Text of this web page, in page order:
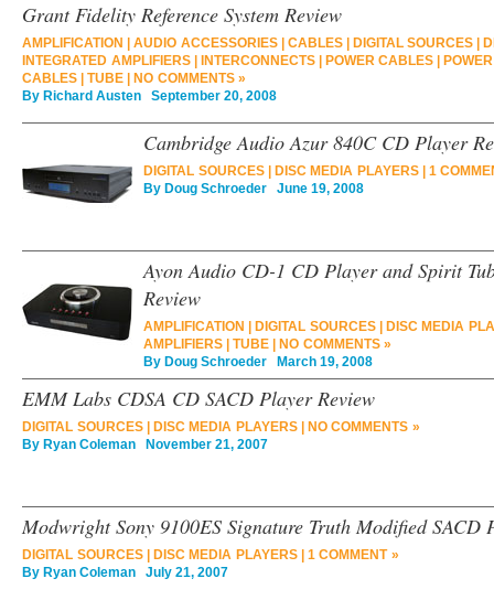
Grant Fidelity Reference System Review
AMPLIFICATION AUDIO ACCESSORIES| CABLES| DIGITAL SOURCES
INTEGRATED AMPLIFIERS| INTERCONNECTS| POWER CABLES
CABLES
TUBE
NO COMMENTS »
By Richard Austen September 20, 2008
Cambridge Audio Azur 840C CD Player
DIGITAL SOURCES| DISC MEDIA PLAYERS| 1
By Doug Schroeder June 19, 2008
Ayon Audio CD-1 CD Player and Spirit
Review
AMPLIFICATION DIGITAL SOURCES|
DISC MEDIA
AMPLIFIERS
TUBE
NO COMMENTS »
By Doug Schroeder March 19, 2008
EMM Labs CDSA CD SACD Player Review
DIGITAL SOURCES| DISC MEDIA PLAYERS|
NO COMMENTS »
By Ryan Coleman November 21, 2007
Modwright Sony 9100ES Signature Truth Modified SACD
DIGITAL SOURCES| DISC MEDIA PLAYERS| 1 COMMENT »
By Ryan Coleman July 21, 2007